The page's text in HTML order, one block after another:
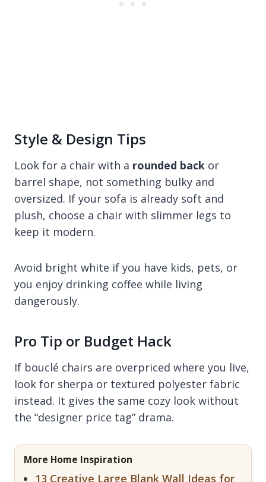
Style & Design Tips
Look for a chair with a rounded back or
barrel shape, not something bulky and
oversized. If your sofa is already soft and
plush, choose a chair with slimmer legs to
keep it modern.
Avoid bright white if you have kids, pets, or
you enjoy drinking coffee while living
dangerously.
Pro Tip or Budget Hack
If bouclé chairs are overpriced where you live,
look for sherpa or textured polyester fabric
instead. It gives the same cozy look without
the “designer price tag” drama.
More Home Inspiration
13 Creative Large Blank Wall Ideas for